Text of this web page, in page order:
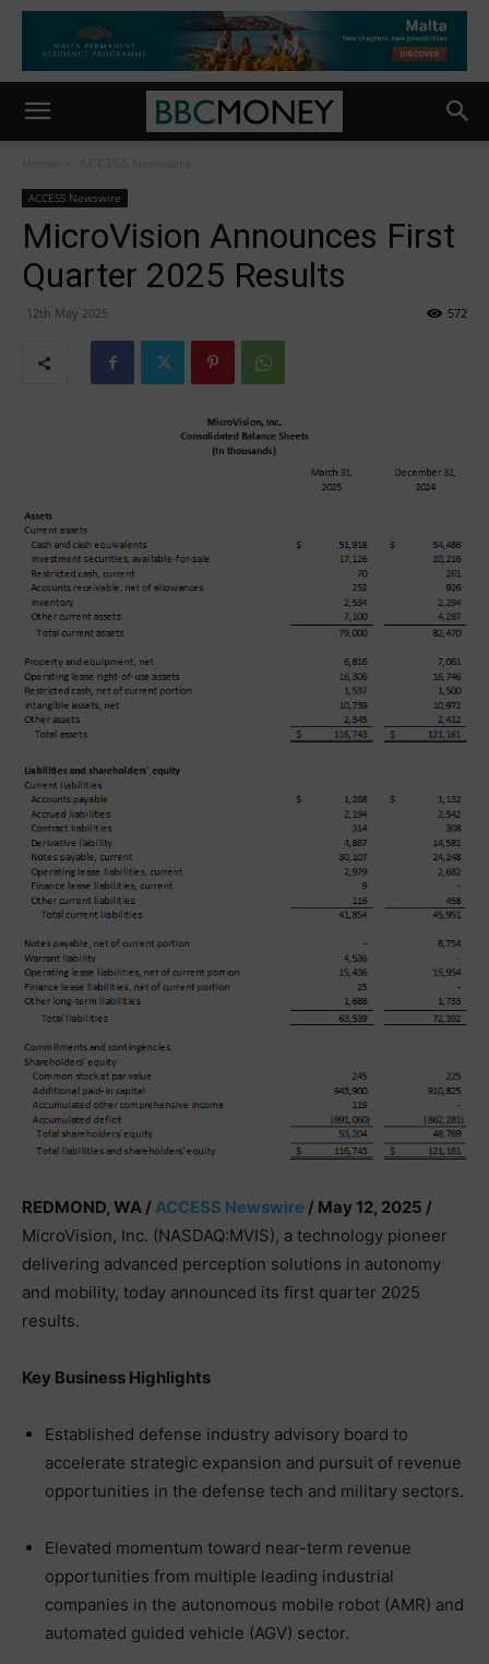
ACCESS Newswire
MicroVision Announces First
Quarter 2025 Results
12th May 2025 572
REDMOND, WA / ACCESS Newswire / May 12, 2025 /
MicroVision, Inc. (NASDAQ:MVIS), a technology pioneer
delivering advanced perception solutions in autonomy
and mobility, today announced its first quarter 2025
results.
Key Business Highlights
Established defense industry advisory board to
accelerate strategic expansion and pursuit of revenue
opportunities in the defense tech and military sectors.
Elevated momentum toward near-term revenue
opportunities from multiple leading industrial
companies in the autonomous mobile robot (AMR) and
automated guided vehicle (AGV) sector.